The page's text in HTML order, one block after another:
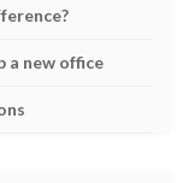
a new office